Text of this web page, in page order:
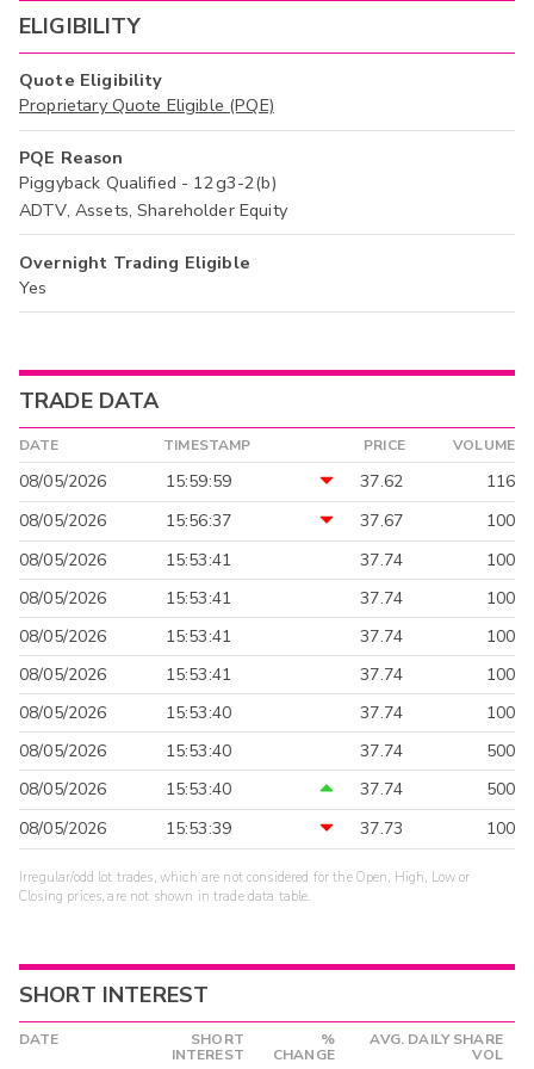
ELIGIBILITY
Quote Eligibility
Proprietary Quote Eligible (PQE)
PQE Reason
Piggyback Qualified - 12g3-2(b)
ADTV, Assets, Shareholder Equity
Overnight Trading Eligible
Yes
TRADE DATA
DATE TIMESTAMP PRICE VOLUME
08/05/2026 15:59:59 37.62
116
08/05/2026
15:56:37 37.67
100
08/05/2026
15:53:41 37.74
100
08/05/2026
15:53:41 37.74
100
08/05/2026
15:53:41 37.74
100
08/05/2026
15:53:41 37.74
100
08/05/2026
15:53:40 37.74
100
08/05/2026
15:53:40 37.74
500
08/05/2026
15:53:40 37.74
500
08/05/2026
15:53:39 37.73 100
Irregular/odd lot trades, which are not considered for the Open, High, Low or
Closing prices, are not shown in trade data table.
SHORT INTEREST
DATE
SHORT
INTEREST
%
CHANGE
AVG. DAILY SHARE
VOL